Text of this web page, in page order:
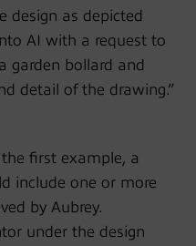
design as depicted
AI with a request to
garden bollard and
detail of the drawing.”
first example, a
include one or more
by Aubrey.
under the design